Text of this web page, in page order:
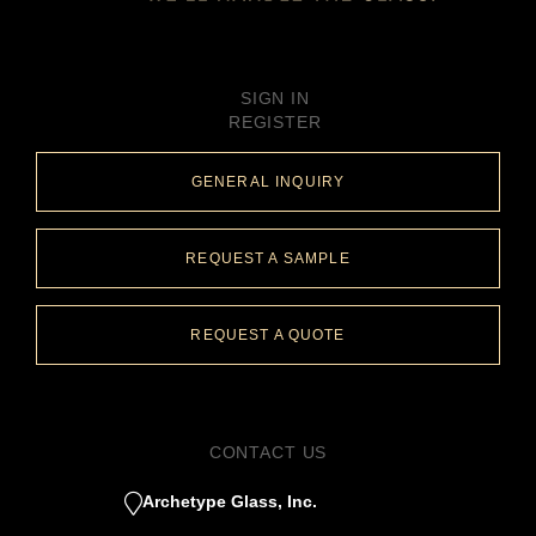
SIGN IN
REGISTER
GENERAL INQUIRY
REQUEST A SAMPLE
REQUEST A QUOTE
CONTACT US
Archetype Glass, Inc.